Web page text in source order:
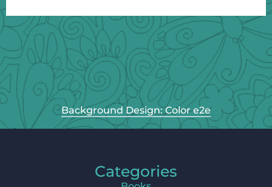
Background Design: Color e2e
Categories